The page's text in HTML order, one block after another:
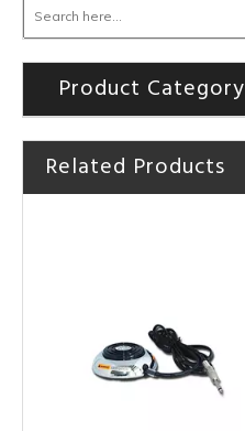
Product Category
Related Products